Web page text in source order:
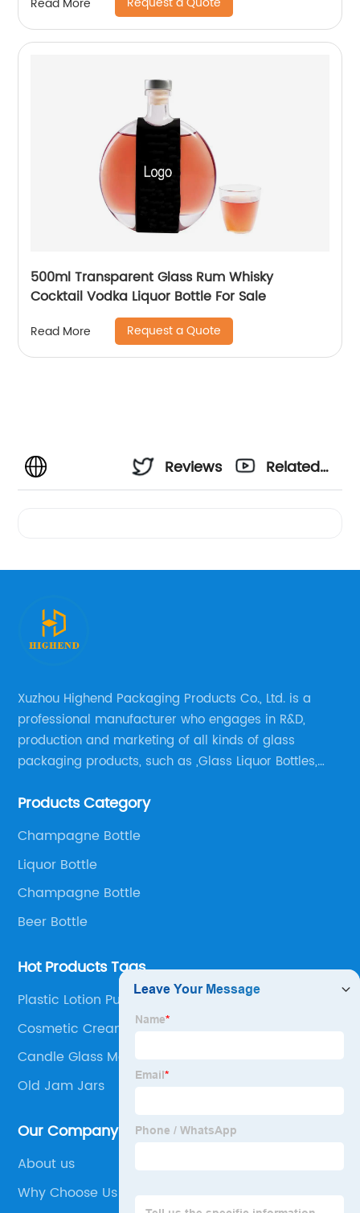
500ml Transparent Glass Rum Whisky
Cocktail Vodka Liquor Bottle For Sale
Read More Request a Quote
Reviews
Related
Xuzhou Highend Packaging Products Co., Ltd. is a
professional manufacturer who engages in R&D,
production and marketing of all kinds of glass
packaging products, such as ,Glass Liquor Bottles,
Bottles, Olive Oil Bottles and relative products etc,.
Products Category
Champagne Bottle
Liquor Bottle
Champagne Bottle
Beer Bottle
Hot Products Tags
Plastic Lotion Pump
Cosmetic Cream Containers
Candle Glass Manufacturers
Old Jam Jars
Our Company
About us
Why Choose Us